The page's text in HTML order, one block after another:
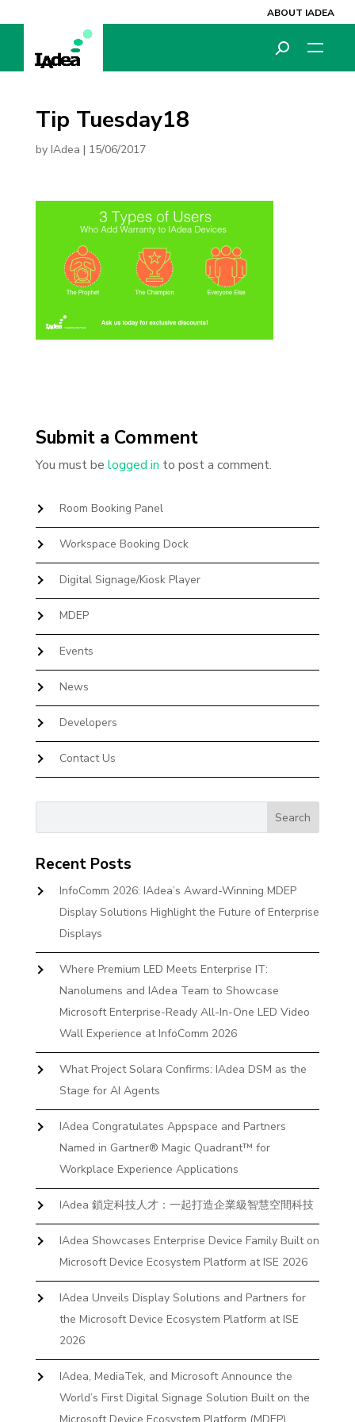
ABOUT IADEA
Tip Tuesday18
by IAdea | 15/06/2017
Submit a Comment
You must be logged in to post a comment.
Room Booking Panel
Workspace Booking Dock
Digital Signage/Kiosk Player
MDEP
Events
News
Developers
Contact Us
Recent Posts
InfoComm 2026: IAdea’s Award-Winning MDEP
Display Solutions Highlight the Future of Enterprise
Displays
Where Premium LED Meets Enterprise IT:
Nanolumens and IAdea Team to Showcase
Microsoft Enterprise-Ready All-In-One LED Video
Wall Experience at InfoComm 2026
What Project Solara Confirms: IAdea DSM as the
Stage for AI Agents
IAdea Congratulates Appspace and Partners
Named in Gartner® Magic Quadrant™ for
Workplace Experience Applications
IAdea 鎖定科技人才：一起打造企業級智慧空間科技
IAdea Showcases Enterprise Device Family Built on
Microsoft Device Ecosystem Platform at ISE 2026
IAdea Unveils Display Solutions and Partners for
the Microsoft Device Ecosystem Platform at ISE
2026
IAdea, MediaTek, and Microsoft Announce the
World’s First Digital Signage Solution Built on the